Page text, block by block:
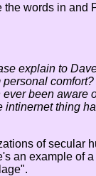
the words in and
explain to
been aware
intinernet thing
of secular
an example of a